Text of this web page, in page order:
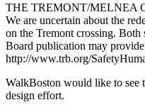
THE TREMONT/MELNEA
We are uncertain about the
on the Tremont crossing. Both
Board publication may
http://www.trb.org/
WalkBoston would like to see
design effort.